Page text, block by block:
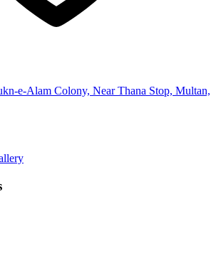
e-Alam Colony, Near Thana Stop, Multan,